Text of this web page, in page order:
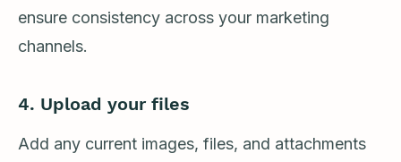
ensure consistency across your marketing
channels.
4. Upload your files
Add any current images, files, and attachments